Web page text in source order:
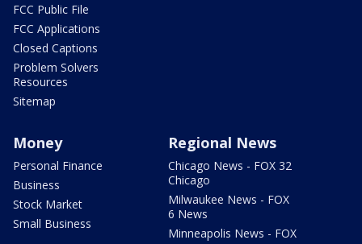
FCC Public File
FCC Applications
Closed Captions
Problem Solvers
Resources
Sitemap
Money
Personal Finance
Business
Stock Market
Small Business
Regional News
Chicago News - FOX 32
Chicago
Milwaukee News - FOX
6 News
Minneapolis News - FOX